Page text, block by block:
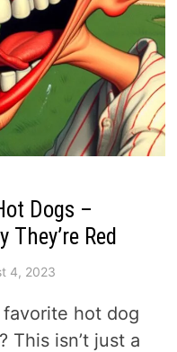
Dogs –
Red
4, 2023
hot dog
This isn’t just a